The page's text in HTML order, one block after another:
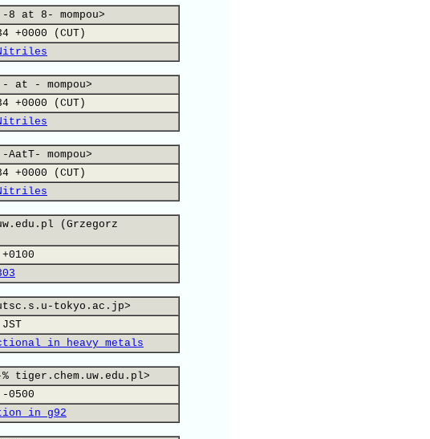
at 8- mompou>
+0000 (CUT)
at - mompou>
+0000 (CUT)
mompou>
+0000 (CUT)
(Grzegorz
tokyo.ac.jp>
in heavy metals
% tiger.chem.uw.edu.pl>
0500
in g92